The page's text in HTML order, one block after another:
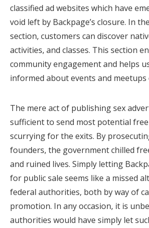
classified ad websites which have
void left by Backpage’s closure. In
section, customers can discover
activities, and classes. This section
community engagement and helps
informed about events and
The mere act of publishing sex
sufficient to send most potential free
scurrying for the exits. By
founders, the government chilled
and ruined lives. Simply letting
for public sale seems like a missed
federal authorities, both by way of
promotion. In any occasion, it is
authorities would have simply let